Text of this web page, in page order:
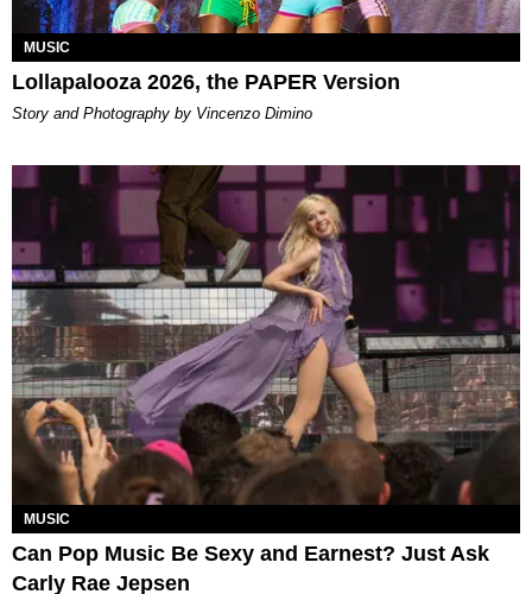
MUSIC
Lollapalooza 2026, the PAPER Version
Story and Photography by Vincenzo Dimino
MUSIC
Can Pop Music Be Sexy and Earnest? Just Ask
Carly Rae Jepsen